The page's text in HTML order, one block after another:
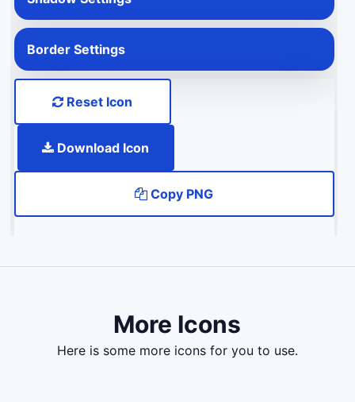
Border Settings
Reset Icon
Download Icon
Copy PNG
More Icons
here is some more icons for you to use.